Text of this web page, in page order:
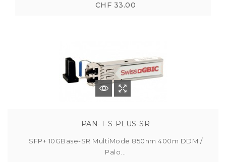
CHF 33.00
PAN-T-S-PLUS-SR
SFP+ 10GBase-SR MultiMode 850nm 400m DDM /
Palo...